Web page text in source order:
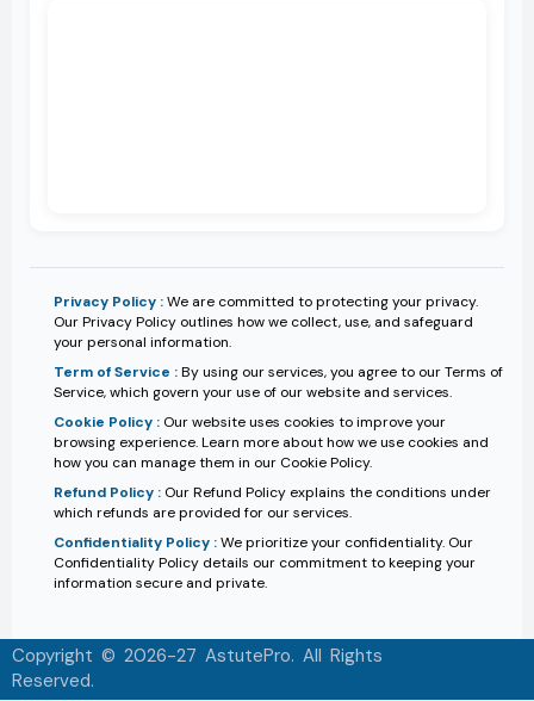
Privacy Policy :We are committed to protecting your privacy.
Our Privacy Policy outlines how we collect, use, and safeguard
your personal information.
Term of Service :By using our services, you agree to our Terms of
Service, which govern your use of our website and services.
Cookie Policy : Our website uses cookies to improve your
browsing experience. Learn more about how we use cookies and
how you can manage them in our Cookie Policy.
Refund Policy : Our Refund Policy explains the conditions under
which refunds are provided for our services.
Confidentiality Policy :We prioritize your confidentiality. Our
Confidentiality Policy details our commitment to keeping your
information secure and private.
Copyright © 2026-27 AstutePro. All Rights
Reserved.